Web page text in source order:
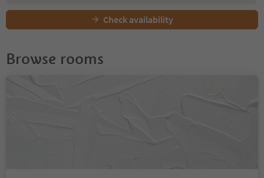
Check availability
Browse rooms